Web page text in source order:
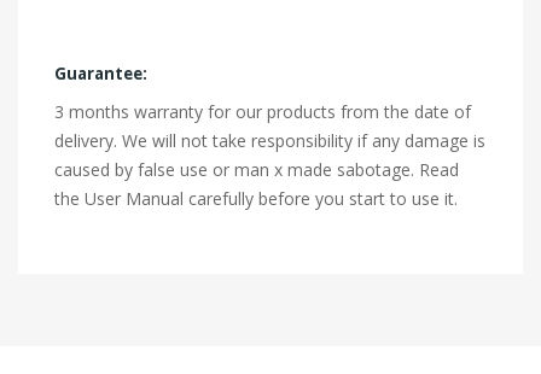
Guarantee:
3 months warranty for our products from the date of
delivery. We will not take responsibility if any damage is
caused by false use or man x made sabotage. Read
the User Manual carefully before you start to use it.